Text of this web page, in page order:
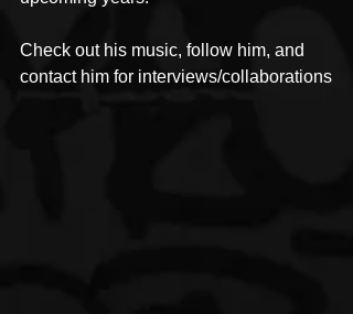
Check out his music, follow him, and
contact him for interviews/collaborations